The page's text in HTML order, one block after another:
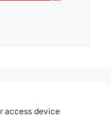
access device